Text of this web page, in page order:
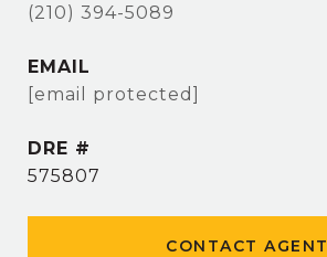
(210) 394-5089
EMAIL
[email protected]
DRE #
575807
CONTACT AGENT